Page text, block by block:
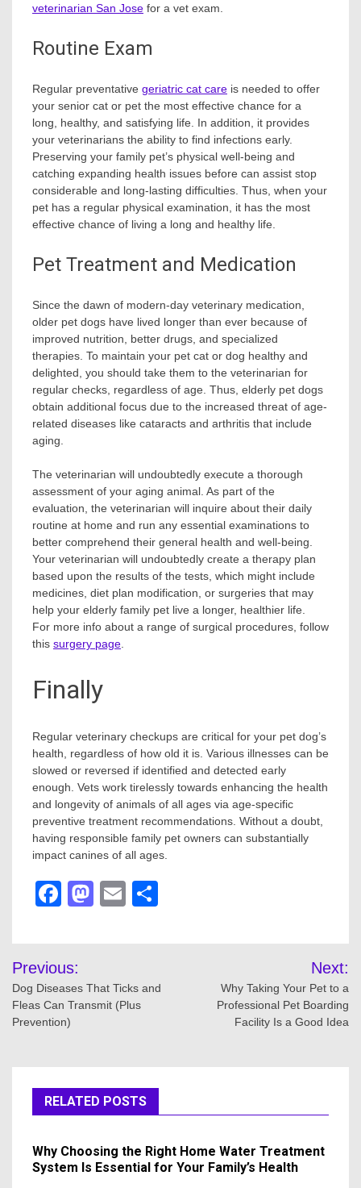
veterinarian San Jose for a vet exam.
Routine Exam
Regular preventative geriatric cat care is needed to offer
your senior cat or pet the most effective chance for a
long, healthy, and satisfying life. In addition, it provides
your veterinarians the ability to find infections early.
Preserving your family pet’s physical well-being and
catching expanding health issues before can assist stop
considerable and long-lasting difficulties. Thus, when your
pet has a regular physical examination, it has the most
effective chance of living a long and healthy life.
Pet Treatment and Medication
Since the dawn of modern-day veterinary medication,
older pet dogs have lived longer than ever because of
improved nutrition, better drugs, and specialized
therapies. To maintain your pet cat or dog healthy and
delighted, you should take them to the veterinarian for
regular checks, regardless of age. Thus, elderly pet dogs
obtain additional focus due to the increased threat of age-
related diseases like cataracts and arthritis that include
aging.
The veterinarian will undoubtedly execute a thorough
assessment of your aging animal. As part of the
evaluation, the veterinarian will inquire about their daily
routine at home and run any essential examinations to
better comprehend their general health and well-being.
Your veterinarian will undoubtedly create a therapy plan
based upon the results of the tests, which might include
medicines, diet plan modification, or surgeries that may
help your elderly family pet live a longer, healthier life.
For more info about a range of surgical procedures, follow
this surgery page
Finally
Regular veterinary checkups are critical for your pet dog’s
health, regardless of how old it is. Various illnesses can be
slowed or reversed if identified and detected early
enough. Vets work tirelessly towards enhancing the health
and longevity of animals of all ages via age-specific
preventive treatment recommendations. Without a doubt,
having responsible family pet owners can substantially
impact canines of all ages.
Facebook
Mastodon
Email
Post
navigation
Previous:
Dog Diseases That Ticks and
Fleas Can Transmit (Plus
Prevention)
Next:
Why Taking Your Pet to a
Professional Pet Boarding
Facility Is a Good Idea
RELATED POSTS
Why Choosing the Right Home Water Treatment
System Is Essential for Your Family’s Health